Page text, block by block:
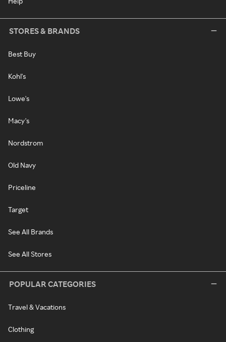
STORES & BRANDS
Best Buy
Kohl's
Lowe's
Macy's
Nordstrom
Old Navy
Priceline
Target
See All Brands
See All Stores
POPULAR CATEGORIES
Travel & Vacations
Clothing